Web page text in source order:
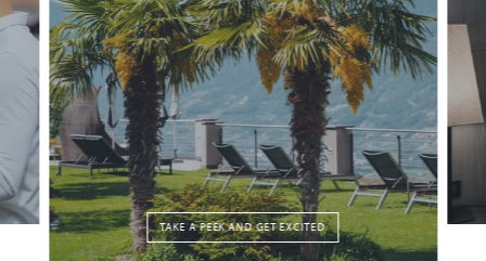
TAKE A PEEK AND GET EXCITED